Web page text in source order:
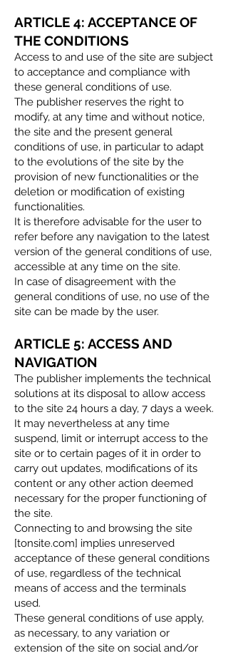
ARTICLE 4: ACCEPTANCE OF
THE CONDITIONS
Access to and use of the site are subject
to acceptance and compliance with
these general conditions of use.
The publisher reserves the right to
modify, at any time and without notice,
the site and the present general
conditions of use, in particular to adapt
to the evolutions of the site by the
provision of new functionalities or the
deletion or modification of existing
functionalities.
It is therefore advisable for the user to
refer before any navigation to the latest
version of the general conditions of use,
accessible at any time on the site.
In case of disagreement with the
general conditions of use, no use of the
site can be made by the user.​
ARTICLE 5: ACCESS AND
NAVIGATION
The publisher implements the technical
solutions at its disposal to allow access
to the site 24 hours a day, 7 days a week.
It may nevertheless at any time
suspend, limit or interrupt access to the
site or to certain pages of it in order to
carry out updates, modifications of its
content or any other action deemed
necessary for the proper functioning of
the site.
Connecting to and browsing the site
[tonsite.com] implies unreserved
acceptance of these general conditions
of use, regardless of the technical
means of access and the terminals
used.
These general conditions of use apply,
as necessary, to any variation or
extension of the site on social and/or